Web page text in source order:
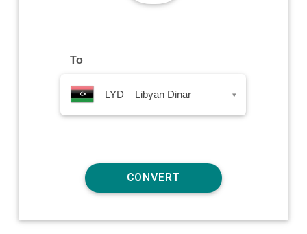
To
LYD – Libyan Dinar ▾